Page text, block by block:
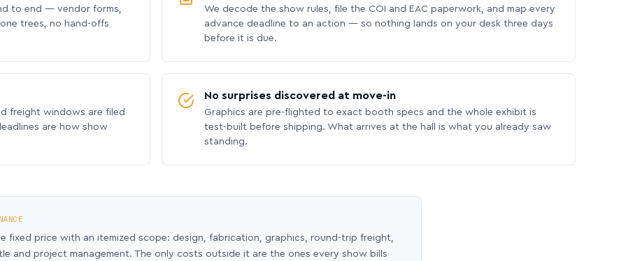
to end — vendor forms,
trees, no hand-offs
We decode the show rules, file the COI and EAC paperwork, and map every
advance deadline to an action — so nothing lands on your desk three days
before it is due.
freight windows are filed
are how show
No surprises discovered at move-in
Graphics are pre-flighted to exact booth specs and the whole exhibit is
test-built before shipping. What arrives at the hall is what you already saw
standing.
fixed price with an itemized scope: design, fabrication, graphics, round-trip freight,
and project management. The only costs outside it are the ones every show bills